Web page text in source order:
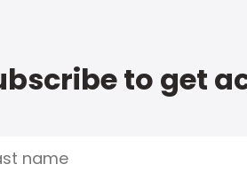
to get